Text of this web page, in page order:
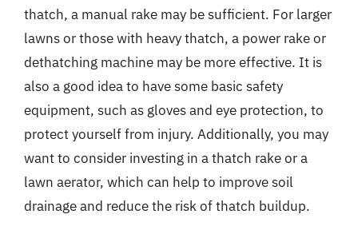
thatch, a manual rake may be sufficient. For larger
lawns or those with heavy thatch, a power rake or
dethatching machine may be more effective. It is
also a good idea to have some basic safety
equipment, such as gloves and eye protection, to
protect yourself from injury. Additionally, you may
want to consider investing in a thatch rake or a
lawn aerator, which can help to improve soil
drainage and reduce the risk of thatch buildup.